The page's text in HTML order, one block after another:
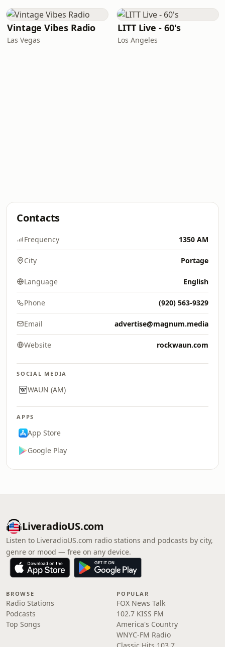
Vintage Vibes Radio
Las Vegas
LITT Live - 60's
Los Angeles
Contacts
Frequency 1350 AM
City Portage
Language English
Phone (920) 563-9329
Email advertise@magnum.media
Website rockwaun.com
SOCIAL MEDIA
WAUN (AM)
APPS
App Store
Google Play
LiveradioUS.com
Listen to LiveradioUS.com radio stations and podcasts by city,
genre or mood — free on any device.
BROWSE
Radio Stations
Podcasts
Top Songs
POPULAR
FOX News Talk
102.7 KISS FM
America's Country
WNYC-FM Radio